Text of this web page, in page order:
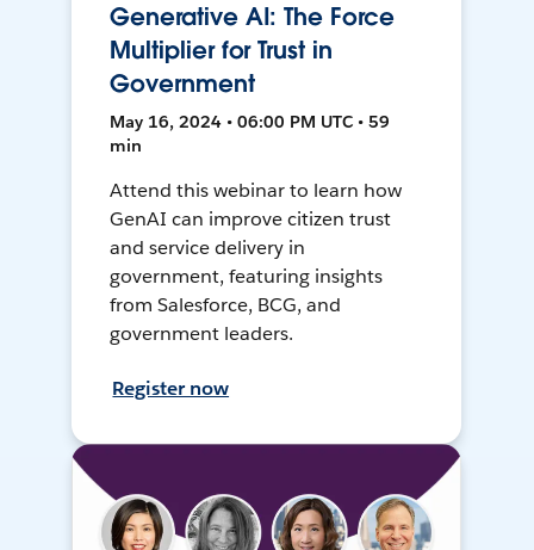
Generative AI: The Force
Multiplier for Trust in
Government
May 16, 2024 • 06:00 PM UTC • 59
min
Attend this webinar to learn how
GenAI can improve citizen trust
and service delivery in
government, featuring insights
from Salesforce, BCG, and
government leaders.
Register now